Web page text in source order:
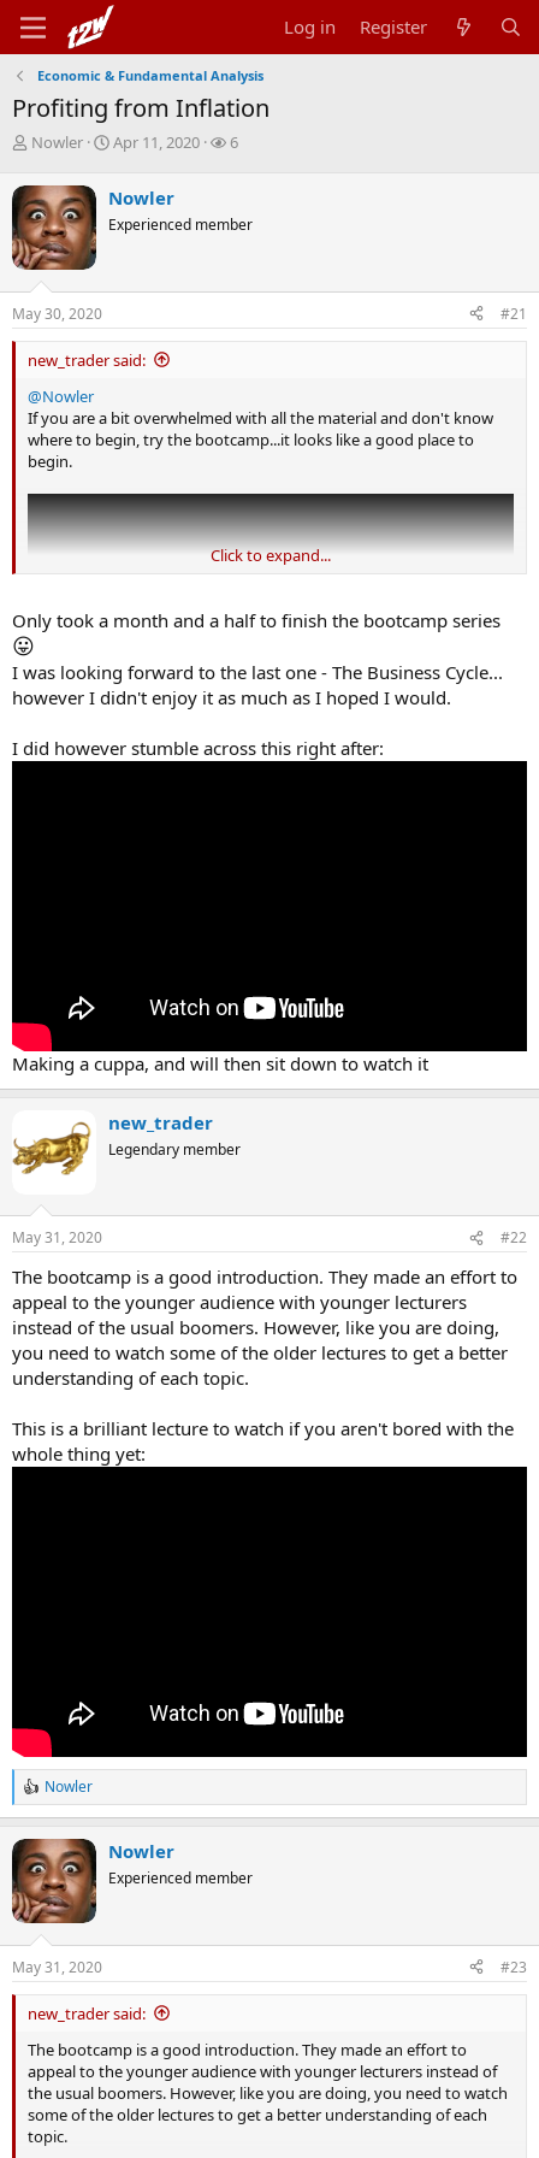
Log in Register
Economic & Fundamental Analysis
Profiting from Inflation
T
r
e
a
d
s
t
a
r
t
r
Nowler
S
r
t
t
Apr 11, 2020
W
h
s
6
Nowler
Experienced member
May 30, 2020 #21
new_trader said:
@Nowler
If you are a bit overwhelmed with all the material and don't know
where to begin, try the bootcamp...it looks like a good place to
begin.
Click to expand...
Only took a month and a half to finish the bootcamp series
😛
I was looking forward to the last one - The Business Cycle...
however I didn't enjoy it as much as I hoped I would.
I did however stumble across this right after:
Making a cuppa, and will then sit down to watch it
new_trader
Legendary member
May 31, 2020 #22
The bootcamp is a good introduction. They made an effort to
appeal to the younger audience with younger lecturers
instead of the usual boomers. However, like you are doing,
you need to watch some of the older lectures to get a better
understanding of each topic.
This is a brilliant lecture to watch if you aren't bored with the
whole thing yet:
R
e
c
t
i
o
n
s
:
Nowler
Nowler
Experienced member
May 31, 2020 #23
new_trader said:
The bootcamp is a good introduction. They made an effort to
appeal to the younger audience with younger lecturers instead of
the usual boomers. However, like you are doing, you need to watch
some of the older lectures to get a better understanding of each
topic.